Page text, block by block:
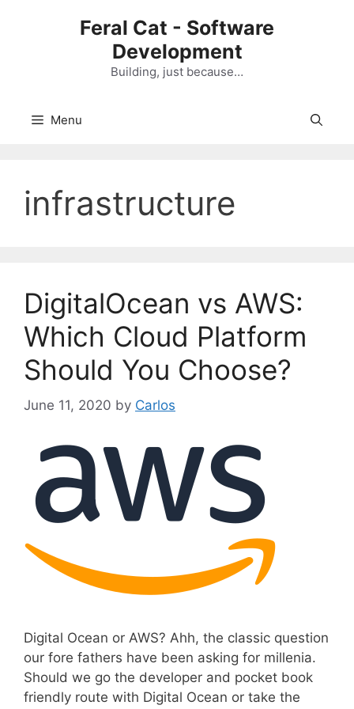
Feral Cat - Software
Development
Building, just because…
Menu
infrastructure
DigitalOcean vs AWS:
Which Cloud Platform
Should You Choose?
June 11, 2020 by Carlos
Digital Ocean or AWS? Ahh, the classic question
our fore fathers have been asking for millenia.
Should we go the developer and pocket book
friendly route with Digital Ocean or take the